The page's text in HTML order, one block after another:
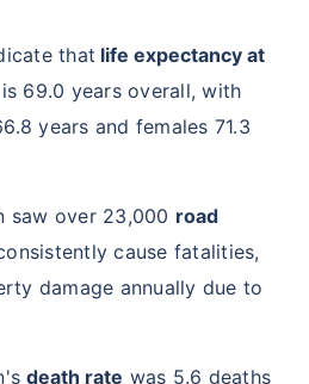
that life expectancy at
69.0 years overall, with
years and females 71.3
saw over 23,000 road
cause fatalities,
damage annually due to
death rate was 5.6 deaths